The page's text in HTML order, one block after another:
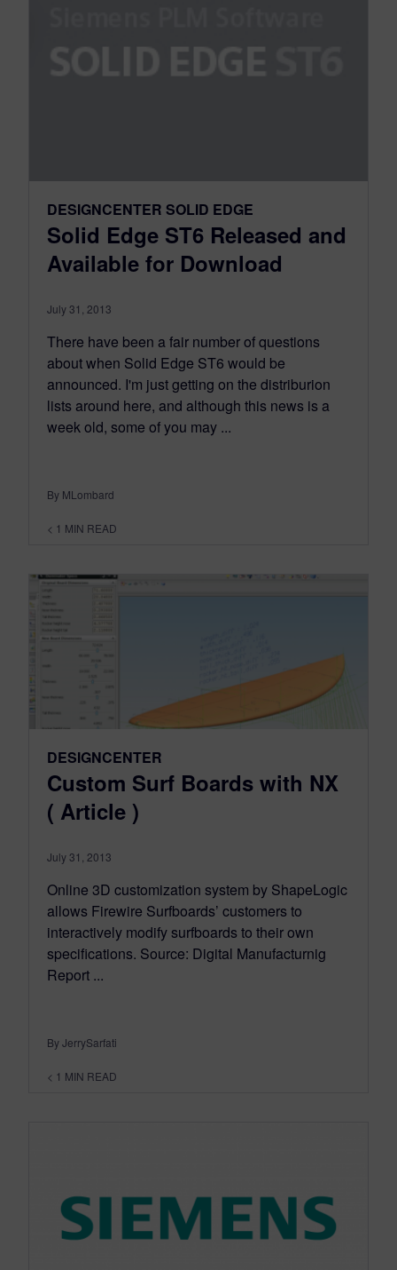
DESIGNCENTER SOLID EDGE
Solid Edge ST6 Released and
Available for Download
July 31, 2013
There have been a fair number of questions
about when Solid Edge ST6 would be
announced. I'm just getting on the distriburion
lists around here, and although this news is a
week old, some of you may ...
By MLombard
< 1 MIN READ
DESIGNCENTER
Custom Surf Boards with NX
( Article )
July 31, 2013
Online 3D customization system by ShapeLogic
allows Firewire Surfboards’ customers to
interactively modify surfboards to their own
specifications. Source: Digital Manufacturnig
Report ...
By JerrySarfati
< 1 MIN READ